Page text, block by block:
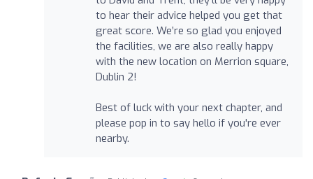
to hear their advice helped you get that
great score. We’re so glad you enjoyed
the facilities, we are also really happy
with the new location on Merrion square,
Dublin 2!
Best of luck with your next chapter, and
please pop in to say hello if you're ever
nearby.